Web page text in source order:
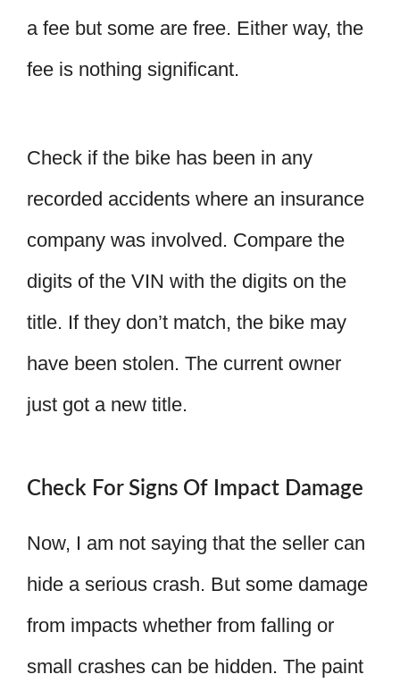
a fee but some are free. Either way, the
fee is nothing significant.
Check if the bike has been in any
recorded accidents where an insurance
company was involved. Compare the
digits of the VIN with the digits on the
title. If they don’t match, the bike may
have been stolen. The current owner
just got a new title.
Check For Signs Of Impact Damage
Now, I am not saying that the seller can
hide a serious crash. But some damage
from impacts whether from falling or
small crashes can be hidden. The paint